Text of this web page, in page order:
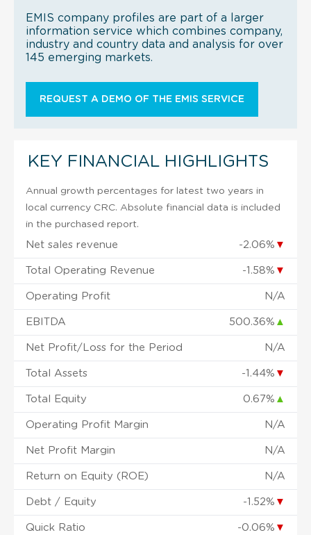
EMIS company profiles are part of a larger
information service which combines company,
industry and country data and analysis for over
145 emerging markets.
REQUEST A DEMO OF THE EMIS SERVICE
KEY FINANCIAL HIGHLIGHTS
Annual growth percentages for latest two years in
local currency CRC. Absolute financial data is included
in the purchased report.
Net sales revenue -2.06% ▼
Total Operating Revenue -1.58% ▼
Operating Profit N/A
EBITDA 500.36% ▲
Net Profit/Loss for the Period N/A
Total Assets -1.44% ▼
Total Equity 0.67% ▲
Operating Profit Margin N/A
Net Profit Margin N/A
Return on Equity (ROE) N/A
Debt / Equity -1.52% ▼
Quick Ratio -0.06% ▼